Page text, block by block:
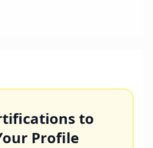
to
Profile